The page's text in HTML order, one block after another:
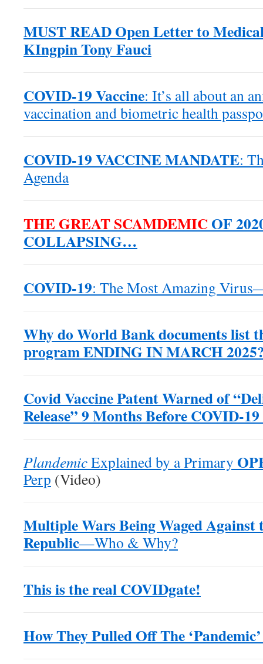
MUST READ Open Letter to
KIngpin Tony Fauci
COVID-19 Vaccine: It’s all about an
vaccination and biometric health
COVID-19 VACCINE MANDATE:
Agenda
THE GREAT SCAMDEMICOF
COLLAPSING…
COVID-19: The Most Amazing
Why do World Bank documents list
program ENDING IN MARCH
Covid Vaccine Patent Warned of
Release” 9 Months Before COVID-19
PlandemicExplained by a Primary
Perp (Video)
Multiple Wars Being Waged Against
Republic—Who & Why?
This is the real COVIDgate!
How They Pulled Off The ‘Pandemic’